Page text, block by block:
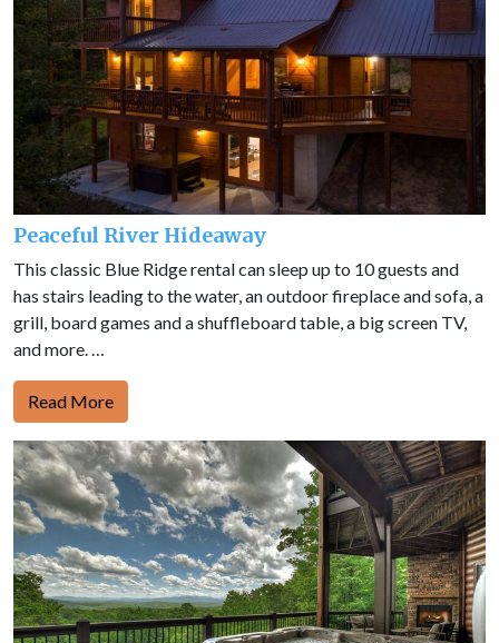
Peaceful River Hideaway
This classic Blue Ridge rental can sleep up to 10 guests and
has stairs leading to the water, an outdoor fireplace and sofa, a
grill, board games and a shuffleboard table, a big screen TV,
and more. …
Read More